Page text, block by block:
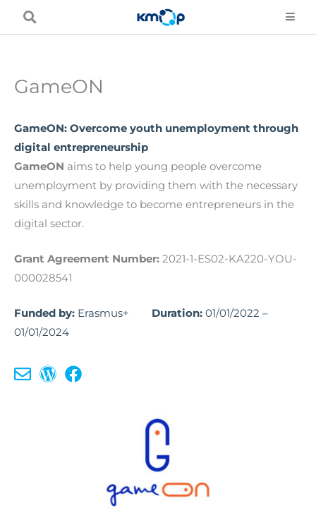
GameON
GameON: Overcome youth unemployment through
digital entrepreneurship
GameON aims to help young people overcome
unemployment by providing them with the necessary
skills and knowledge to become entrepreneurs in the
digital sector.
Grant Agreement Number: 2021-1-ES02-KA220-YOU-
000028541
Funded by: Erasmus+ Duration: 01/01/2022 –
01/01/2024